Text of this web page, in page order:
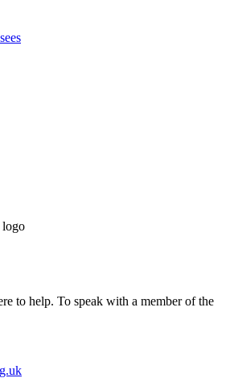
to help. To speak with a member of the